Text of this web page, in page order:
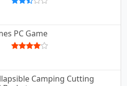
PC Game
Camping Cutting